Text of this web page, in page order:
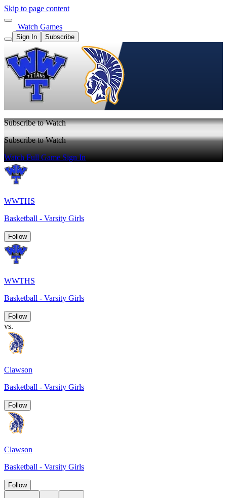
Skip to page content
Watch Games
Sign In Subscribe
Subscribe to Watch
Subscribe to Watch
Watch Full GameSign In
WWTHS
Basketball - Varsity Girls
Follow
WWTHS
Basketball - Varsity Girls
Follow
vs.
Clawson
Basketball - Varsity Girls
Follow
Clawson
Basketball - Varsity Girls
Follow